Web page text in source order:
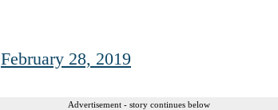
February 28, 2019
Advertisement - story continues below